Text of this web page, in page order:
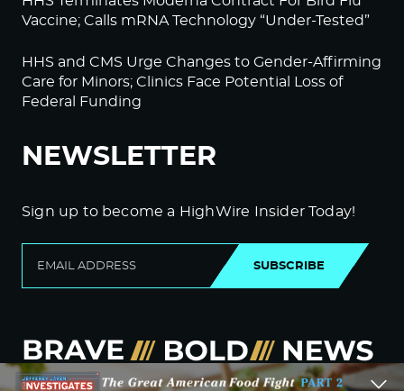
Vaccine; Calls mRNA Technology “Under-Tested”
HHS and CMS Urge Changes to Gender-Affirming
Care for Minors; Clinics Face Potential Loss of
Federal Funding
NEWSLETTER
Sign up to become a HighWire Insider Today!
SUBSCRIBE